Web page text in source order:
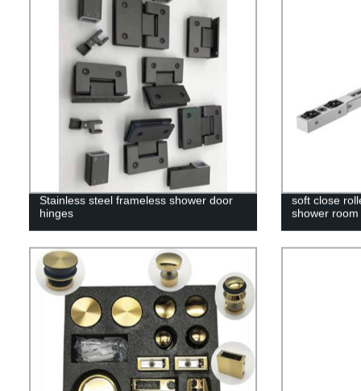
Stainless steel frameless shower door
hinges
soft close
shower room